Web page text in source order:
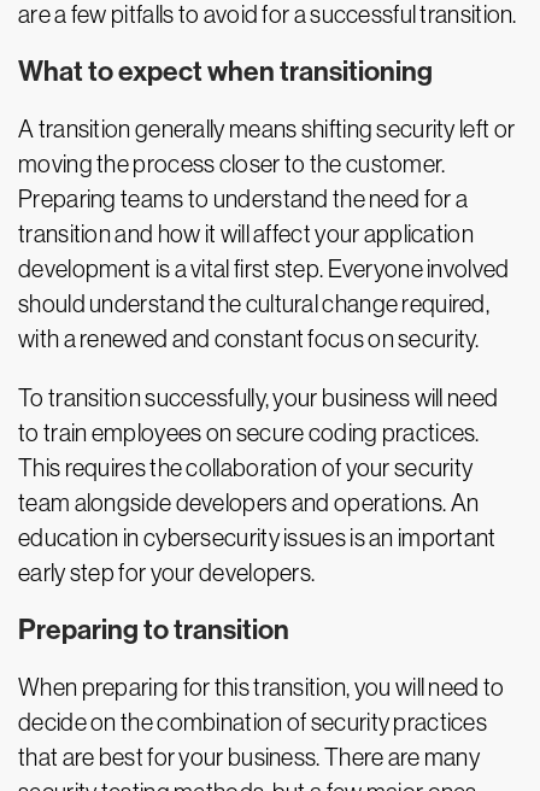
are a few pitfalls to avoid for a successful transition.
What to expect when transitioning
A transition generally means shifting security left or
moving the process closer to the customer.
Preparing teams to understand the need for a
transition and how it will affect your application
development is a vital first step. Everyone involved
should understand the cultural change required,
with a renewed and constant focus on security.
To transition successfully, your business will need
to train employees on secure coding practices.
This requires the collaboration of your security
team alongside developers and operations. An
education in cybersecurity issues is an important
early step for your developers.
Preparing to transition
When preparing for this transition, you will need to
decide on the combination of security practices
that are best for your business. There are many